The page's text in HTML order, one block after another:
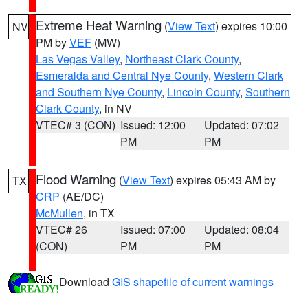
NV Extreme Heat Warning (View Text) expires 10:00
PM byVEF (MW)
Las Vegas Valley, Northeast Clark County,
Esmeralda and Central Nye County, Western Clark
and Southern Nye County, Lincoln County, Southern
Clark County, in NV
VTEC# 3 (CON) Issued: 12:00
PM
Updated: 07:02
PM
TX Flood Warning (View Text) expires 05:43 AM by
CRP (AE/DC)
McMullen, in TX
VTEC# 26
(CON)
Issued: 07:00
PM
Updated: 08:04
PM
Download GIS shapefile of current warnings